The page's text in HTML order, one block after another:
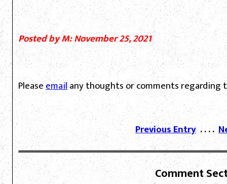
Posted by M: November 25, 2021
Pleaseemailany thoughts or comments regarding
Previous Entry. . . .
Comment